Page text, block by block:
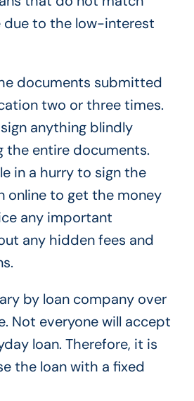
due to the low-interest
documents submitted
two or three times.
anything blindly
the entire documents.
in a hurry to sign the
online to get the money
any important
any hidden fees and
by loan company over
Not everyone will accept
loan. Therefore, it is
the loan with a fixed